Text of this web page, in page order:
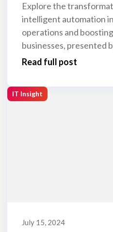
Explore the
intelligent automation
operations and
businesses, presented
Read full post
IT Insight
July 15, 2024